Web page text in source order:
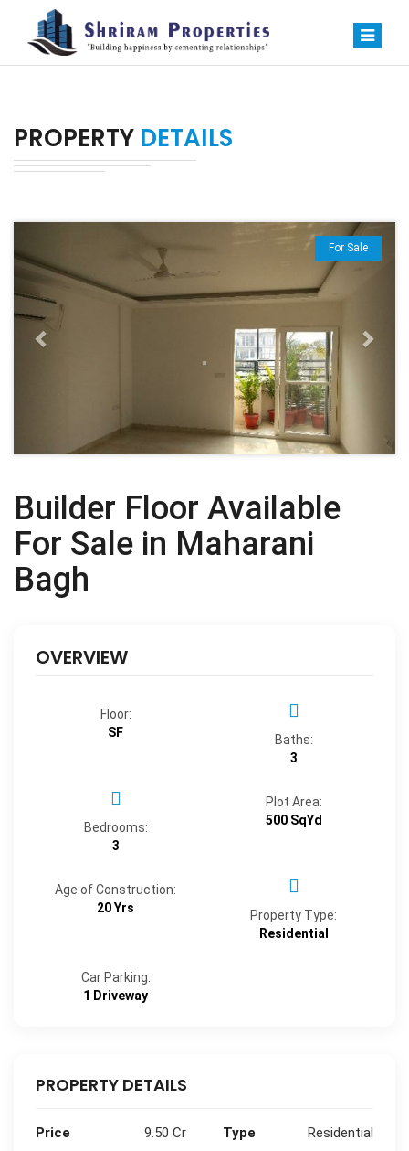
PROPERTY DETAILS
Next
For Sale
Builder Floor Available
For Sale in Maharani
Bagh
OVERVIEW
Floor:
SF
Baths:
3
Bedrooms:
3
Plot Area:
500 SqYd
Age of Construction:
20 Yrs
Property Type:
Residential
Car Parking:
1 Driveway
PROPERTY DETAILS
Price 9.50 Cr Type
Residential